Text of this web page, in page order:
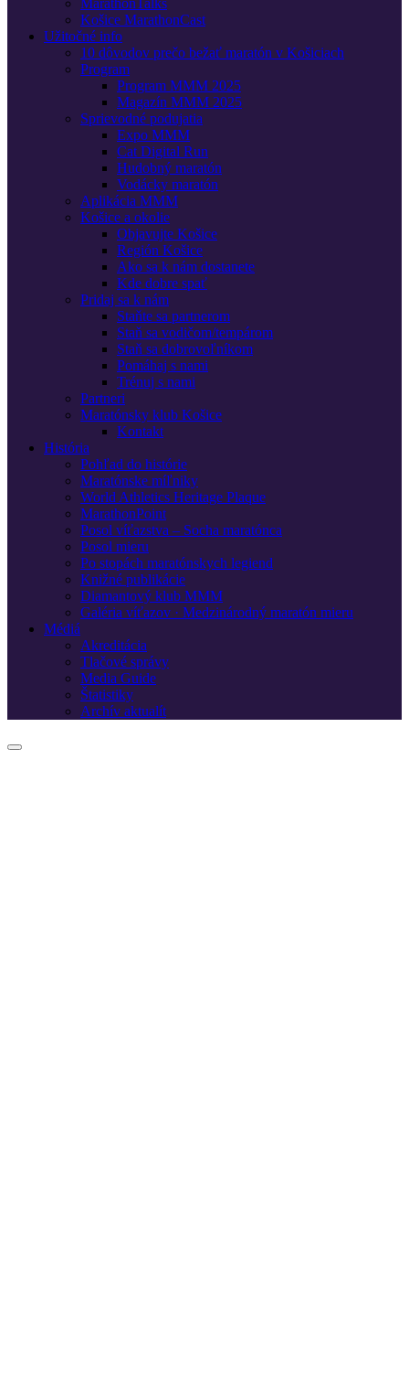
MarathonTalks
Košice MarathonCast
Užitočné info
10 dôvodov prečo bežať maratón v Košiciach
Program
Program MMM 2025
Magazín MMM 2025
Sprievodné podujatia
Expo MMM
Cat Digital Run
Hudobný maratón
Vodácky maratón
Aplikácia MMM
Košice a okolie
Objavujte Košice
Región Košice
Ako sa k nám dostanete
Kde dobre spať
Pridaj sa k nám
Staňte sa partnerom
Staň sa vodičom/tempárom
Staň sa dobrovoľníkom
Pomáhaj s nami
Trénuj s nami
Partneri
Maratónsky klub Košice
Kontakt
História
Pohľad do histórie
Maratónske míľniky
World Athletics Heritage Plaque
MarathonPoint
Posol víťazstva – Socha maratónca
Posol mieru
Po stopách maratónskych legiend
Knižné publikácie
Diamantový klub MMM
Galéria víťazov · Medzinárodný maratón mieru
Médiá
Akreditácia
Tlačové správy
Media Guide
Štatistiky
Archív aktualít